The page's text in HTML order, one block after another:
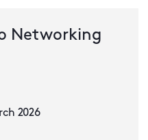
Networking
2026